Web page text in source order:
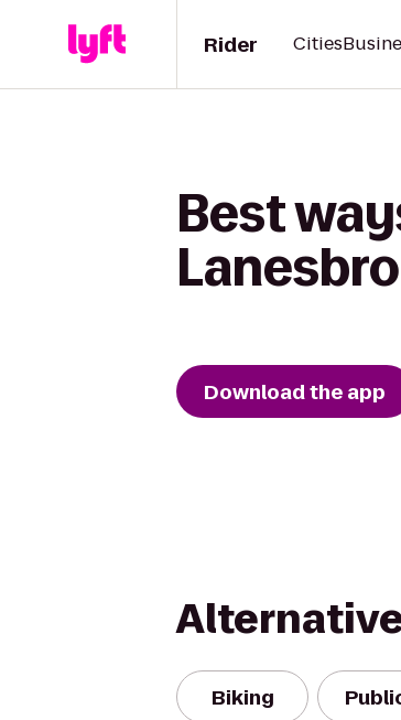
Rider Cities
Best
Download the app
Biking